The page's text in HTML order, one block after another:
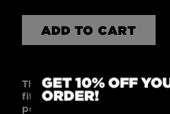
ADD TO CART
This 6-button, super soft,
fitting and supremely
polyester pique fabric
GET 10% OFF
ORDER!